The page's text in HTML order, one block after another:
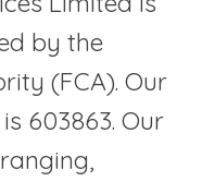
by the
(FCA). Our
603863. Our